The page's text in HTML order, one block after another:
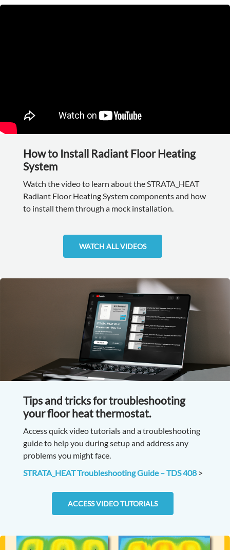
How to Install Radiant Floor Heating
System
Watch the video to learn about the STRATA_HEAT
Radiant Floor Heating System components and how
to install them through a mock installation.
WATCH ALL VIDEOS
Tips and tricks for troubleshooting
your floor heat thermostat.
Access quick video tutorials and a troubleshooting
guide to help you during setup and address any
problems you might face.
STRATA_HEAT Troubleshooting Guide – TDS 408>
ACCESS VIDEO TUTORIALS